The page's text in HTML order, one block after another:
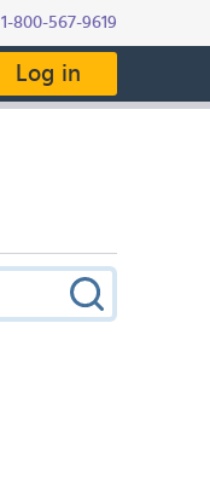
1-800-567-9619
Log in